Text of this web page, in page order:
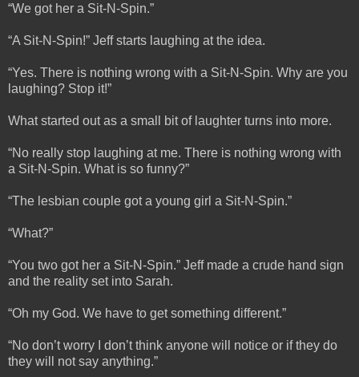
“We got her a Sit-N-Spin.”
“A Sit-N-Spin!” Jeff starts laughing at the idea.
“Yes. There is nothing wrong with a Sit-N-Spin. Why are you
laughing? Stop it!”
What started out as a small bit of laughter turns into more.
“No really stop laughing at me. There is nothing wrong with
a Sit-N-Spin. What is so funny?”
“The lesbian couple got a young girl a Sit-N-Spin.”
“What?”
“You two got her a Sit-N-Spin.” Jeff made a crude hand sign
and the reality set into Sarah.
“Oh my God. We have to get something different.”
“No don’t worry I don’t think anyone will notice or if they do
they will not say anything.”